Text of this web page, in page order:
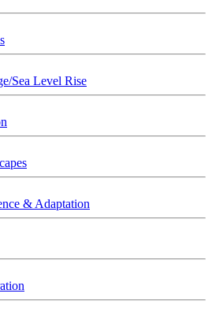
Sea Level Rise
& Adaptation